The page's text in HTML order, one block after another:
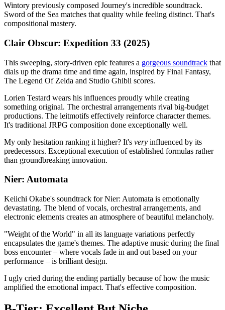
Wintory previously composed Journey's incredible soundtrack.
Sword of the Sea matches that quality while feeling distinct. That's
compositional mastery.
Clair Obscur: Expedition 33 (2025)
This sweeping, story-driven epic features a gorgeous soundtrack that
dials up the drama time and time again, inspired by Final Fantasy,
The Legend Of Zelda and Studio Ghibli scores.
Lorien Testard wears his influences proudly while creating
something original. The orchestral arrangements rival big-budget
productions. The leitmotifs effectively reinforce character themes.
It's traditional JRPG composition done exceptionally well.
My only hesitation ranking it higher? It's very influenced by its
predecessors. Exceptional execution of established formulas rather
than groundbreaking innovation.
Nier: Automata
Keiichi Okabe's soundtrack for Nier: Automata is emotionally
devastating. The blend of vocals, orchestral arrangements, and
electronic elements creates an atmosphere of beautiful melancholy.
"Weight of the World" in all its language variations perfectly
encapsulates the game's themes. The adaptive music during the final
boss encounter – where vocals fade in and out based on your
performance – is brilliant design.
I ugly cried during the ending partially because of how the music
amplified the emotional impact. That's effective composition.